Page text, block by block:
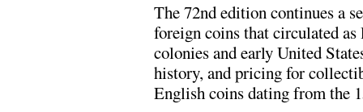
The 72nd edition continues a
foreign coins that circulated
colonies and early United
history, and pricing for
English coins dating from the